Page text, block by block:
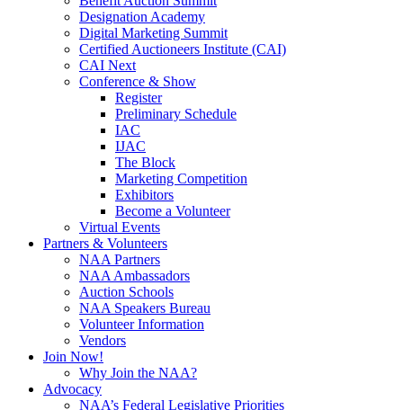
Designation Academy
Digital Marketing Summit
Certified Auctioneers Institute (CAI)
CAI Next
Conference & Show
Register
Preliminary Schedule
IAC
IJAC
The Block
Marketing Competition
Exhibitors
Become a Volunteer
Virtual Events
Partners & Volunteers
NAA Partners
NAA Ambassadors
Auction Schools
NAA Speakers Bureau
Volunteer Information
Vendors
Join Now!
Why Join the NAA?
Advocacy
NAA’s Federal Legislative Priorities